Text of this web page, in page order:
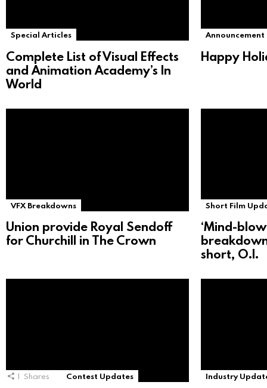
Special Articles
Complete List of Visual Effects
and Animation Academy’s In
World
Announcement
Happy
VFX Breakdowns
Union provide Royal Sendoff
for Churchill in The Crown
Short Film
‘Mind-
short, O.I.
1 Shares Contest Updates Industry